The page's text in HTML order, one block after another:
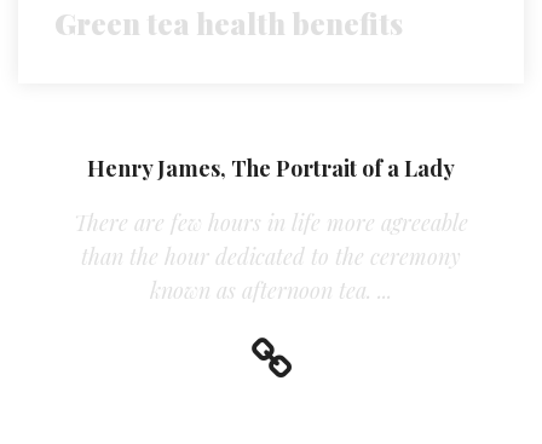
Green tea health benefits
Henry James, The Portrait of a Lady
There are few hours in life more agreeable
than the hour dedicated to the ceremony
known as afternoon tea. ...